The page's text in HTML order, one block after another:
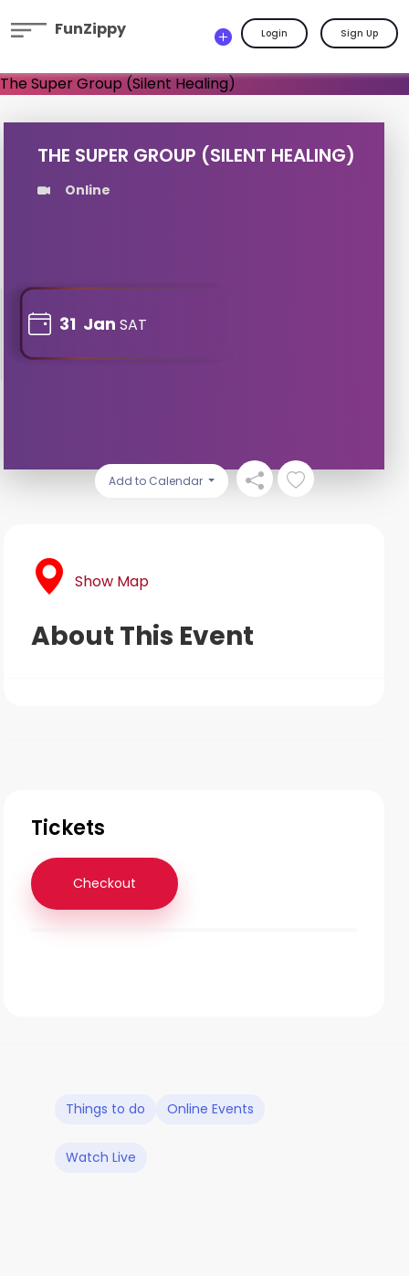
FunZippy Login Sign Up
THE SUPER GROUP (SILENT HEALING)
Online
31 Jan SAT
Add to Calendar
Show Map
About This Event
Tickets
Checkout
Things to do Online Events
Watch Live